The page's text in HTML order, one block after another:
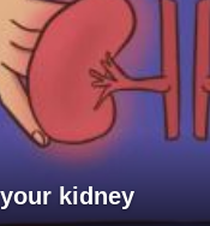
kidney